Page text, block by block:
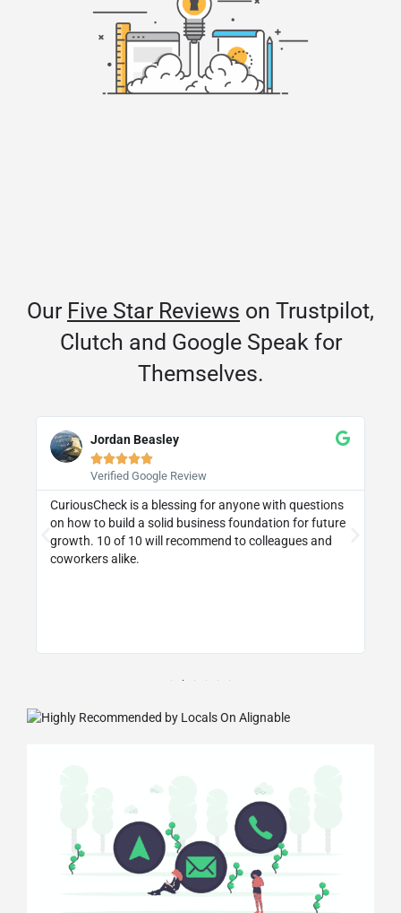
Our Five Star Reviews on Trustpilot,
Clutch and Google Speak for
Themselves.
Jordan Beasley

Verified Google Review
CuriousCheck is a blessing for anyone with questions
on how to build a solid business foundation for future
growth. 10 of 10 will recommend to colleagues and
coworkers alike.